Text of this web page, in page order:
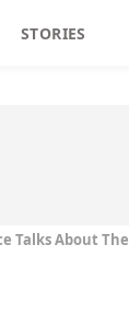
STORIES
Talks About